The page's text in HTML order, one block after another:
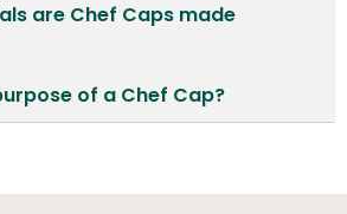
are Chef Caps made
of a Chef Cap?